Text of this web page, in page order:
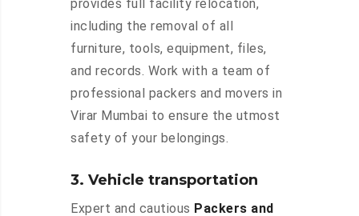
provides full facility relocation,
including the removal of all
furniture, tools, equipment, files,
and records. Work with a team of
professional packers and movers in
Virar Mumbai to ensure the utmost
safety of your belongings.
3. Vehicle transportation
Expert and cautious Packers and